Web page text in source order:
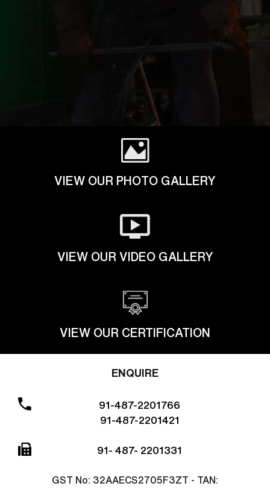
VIEW OUR PHOTO GALLERY
VIEW OUR VIDEO GALLERY
VIEW OUR CERTIFICATION
ENQUIRE
91-487-2201766
91-487-2201421
91- 487- 2201331
GST No: 32AAECS2705F3ZT - TAN: